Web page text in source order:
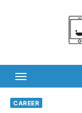
CAREER